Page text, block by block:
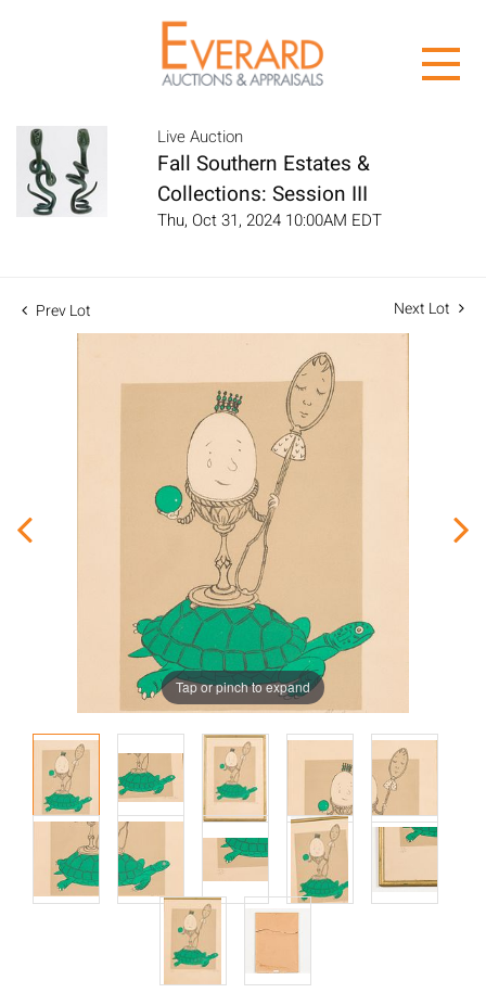
Live Auction
Fall Southern Estates &
Collections: Session III
Thu, Oct 31, 2024 10:00AM EDT
Prev Lot Next Lot
Tap or pinch to expand